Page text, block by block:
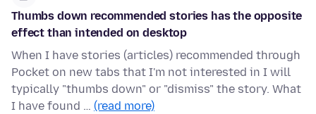
Thumbs down recommended stories has the opposite
effect than intended on desktop
When I have stories (articles) recommended through
Pocket on new tabs that I'm not interested in I will
typically "thumbs down" or "dismiss" the story. What
I have found … (read more)